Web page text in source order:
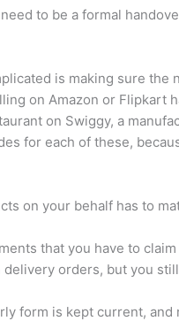
to be a formal
is making sure the
on Amazon or Flipkart
on Swiggy, a
for each of these,
on your behalf has to
that you have to
orders, but you
form is kept current, and